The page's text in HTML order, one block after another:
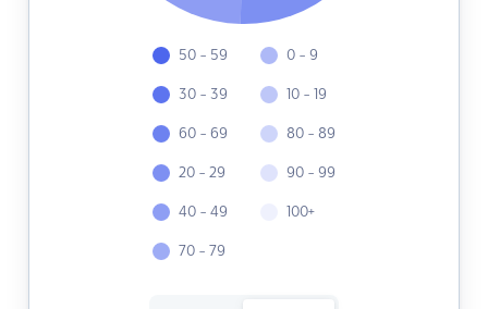
50 - 59
30 - 39
60 - 69
20 - 29
40 - 49
70 - 79
0 - 9
10 - 19
80 - 89
90 - 99
100+